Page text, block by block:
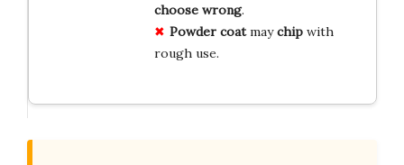
choose wrong.
Powder coatmaychipwith
rough use.